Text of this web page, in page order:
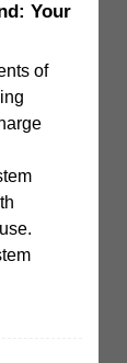
Your
of